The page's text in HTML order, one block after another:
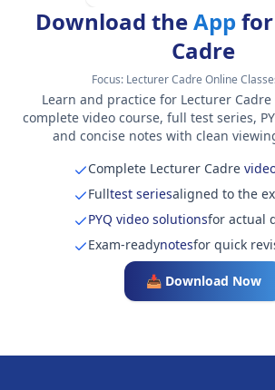
Download theApp
Cadre
Focus: Lecturer Cadre Online
Learn and practice for Lecturer
complete video course, full test series,
and concise notes with clean
Complete Lecturer Cadre
Fulltest seriesaligned to the
PYQ video solutionsfor actual
Exam-readynotesfor quick
📥 Download Now